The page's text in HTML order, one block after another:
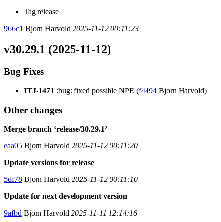
Tag release
966c1 Bjorn Harvold 2025-11-12 00:11:23
v30.29.1 (2025-11-12)
Bug Fixes
ITJ-1471 :bug: fixed possible NPE (f4494 Bjorn Harvold)
Other changes
Merge branch ‘release/30.29.1’
eaa05 Bjorn Harvold 2025-11-12 00:11:20
Update versions for release
5df78 Bjorn Harvold 2025-11-12 00:11:10
Update for next development version
9afbd Bjorn Harvold 2025-11-11 12:14:16